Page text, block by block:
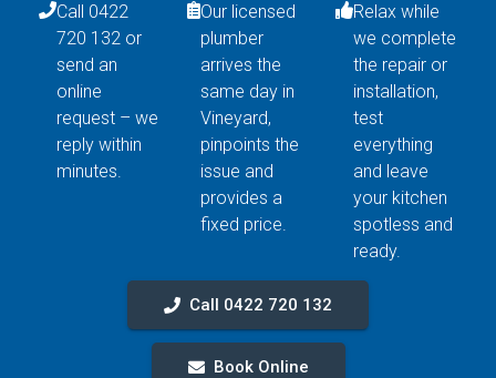
Call 0422
720 132 or
send an
online
request – we
reply within
minutes.
Our licensed
plumber
arrives the
same day in
Vineyard,
pinpoints the
issue and
provides a
fixed price.
Relax while
we complete
the repair or
installation,
test
everything
and leave
your kitchen
spotless and
ready.
Call 0422 720 132
Book Online